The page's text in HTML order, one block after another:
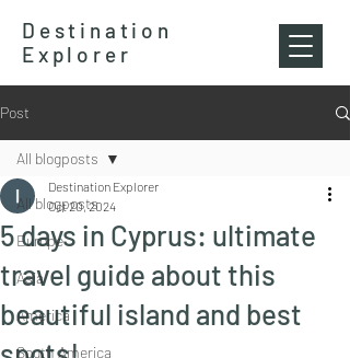
Destination
Explorer
Post
All blogposts
Europe
Asia
America
South America
All blogposts
5 days in Cyprus: ultimate
travel guide about this
beautiful island and best
Destination Explorer
Oct 20, 2024